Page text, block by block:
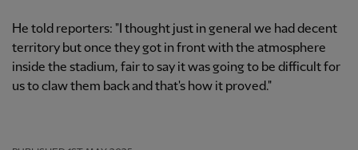
He told reporters: "I thought just in general we had decent
territory but once they got in front with the atmosphere
inside the stadium, fair to say it was going to be difficult for
us to claw them back and that's how it proved."